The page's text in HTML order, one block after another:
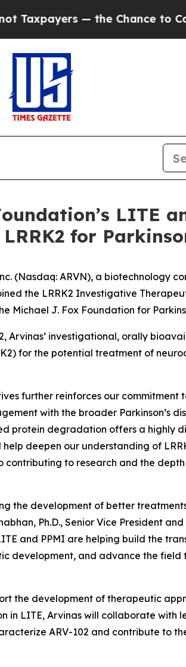
the Chance to Cash in on
LITE
for
(Nasdaq: ARVN), a biotechnology
the LRRK2 Investigative
Michael J. Fox Foundation for
Arvinas’ investigational, orally
for the potential treatment of
further reinforces our commitment
with the broader Parkinson’s
protein degradation offers a
deepen our understanding of
to research and the
the development of better
Ph.D., Senior Vice President
and PPMI are helping build the
development, and advance the
the development of therapeutic
in LITE, Arvinas will collaborate
ARV-102 and contribute to